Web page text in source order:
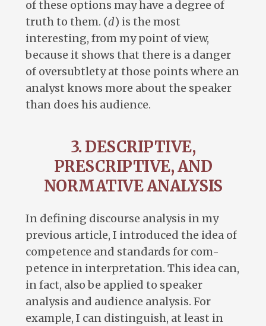
of these options may have a degree of
truth to them. (d) is the most
interesting, from my point of view,
because it shows that there is a danger
of oversubtlety at those points where an
analyst knows more about the speaker
than does his audience.
3. DESCRIPTIVE,
PRESCRIPTIVE, AND
NORMATIVE ANALYSIS
In defining discourse analysis in my
previous article, I introduced the idea of
competence and standards for com-
petence in interpretation. This idea can,
in fact, also be applied to speaker
analysis and audience analysis. For
example, I can distinguish, at least in